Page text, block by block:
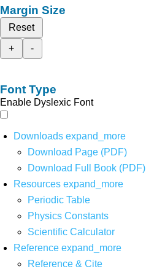
Margin Size
Reset
+
-
Font Type
Enable Dyslexic Font
Downloads expand_more
Download Page (PDF)
Download Full Book (PDF)
Resources expand_more
Periodic Table
Physics Constants
Scientific Calculator
Reference expand_more
Reference & Cite